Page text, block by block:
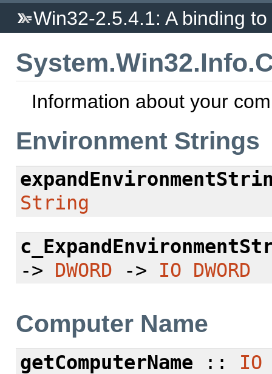
Win32-2.5.4.1: A binding
Information about your
Environment Strings
String
-> DWORD -> IO DWORD
Computer Name
getComputerName :: IO